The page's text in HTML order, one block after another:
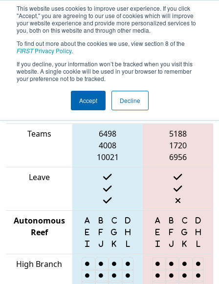
This website uses cookies to improve user experience. If you click
"Accept," you are agreeing to our use of cookies which will improve
your website experience and provide more personalized services to
you, both on this website and through other media.
To find out more about the cookies we use, view section 8 of the
FIRSTPrivacy Policy.
If you decline, your information won’t be tracked when you visit this
website. A single cookie will be used in your browser to remember
your preference not to be tracked.
Accept Decline
2025Qualification Match 15 - FIN
District Kokomo Event
Blue Alliance
Teams
6498
4008
10021
5188
1720
6956
Leave
Autonomous
Reef
High Branch